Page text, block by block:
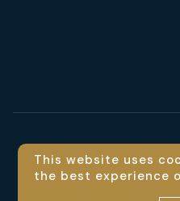
Language
This website uses
the best experience